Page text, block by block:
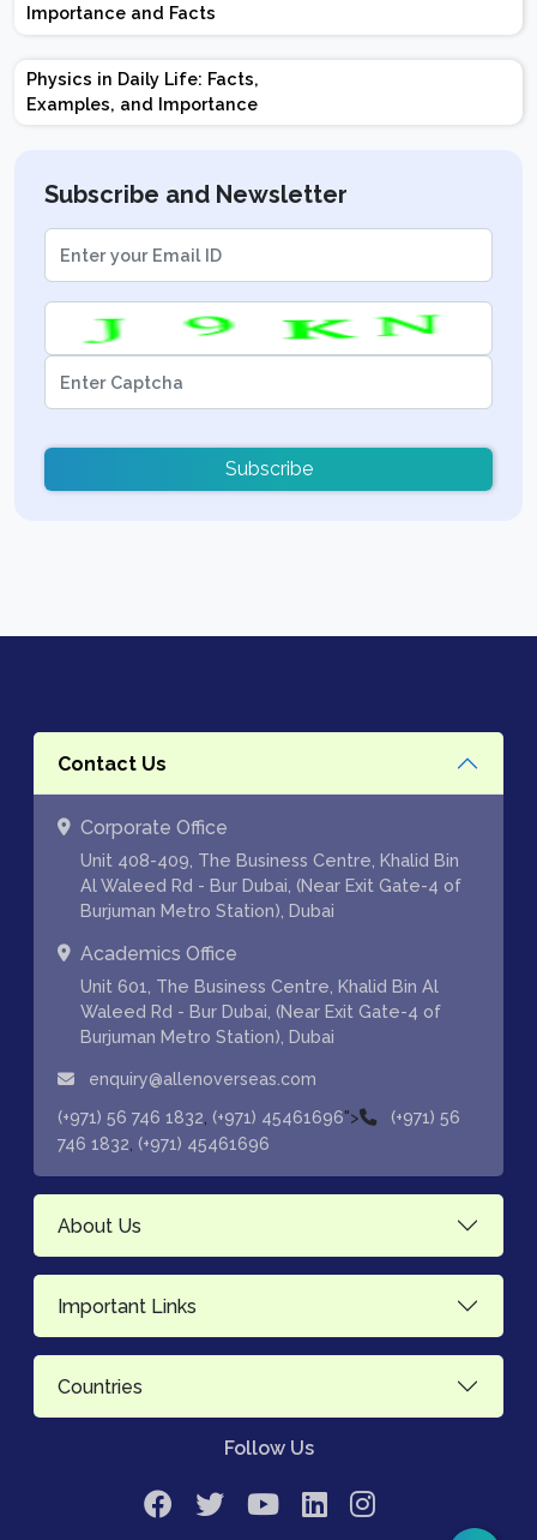
Importance and Facts
Physics in Daily Life: Facts,
Examples, and Importance
Subscribe and Newsletter
Subscribe
Contact Us
Corporate Office
Unit 408-409, The Business Centre, Khalid Bin
Al Waleed Rd - Bur Dubai, (Near Exit Gate-4 of
Burjuman Metro Station), Dubai
Academics Office
Unit 601, The Business Centre, Khalid Bin Al
Waleed Rd - Bur Dubai, (Near Exit Gate-4 of
Burjuman Metro Station), Dubai
enquiry@allenoverseas.com
(+971) 56 746 1832, (+971) 45461696">
(+971) 56
746 1832, (+971) 45461696
About Us
Important Links
Countries
Follow Us